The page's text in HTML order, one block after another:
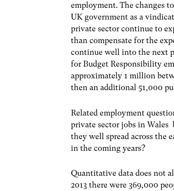
employment. The changes
UK government as a
private sector continue to
than compensate for the
continue well into the next
for Budget Responsibility
approximately 1 million
then an additional 51,000
Related employment
private sector jobs in Wales
they well spread across the
in the coming years?
Quantitative data does not
2013 there were 369,000